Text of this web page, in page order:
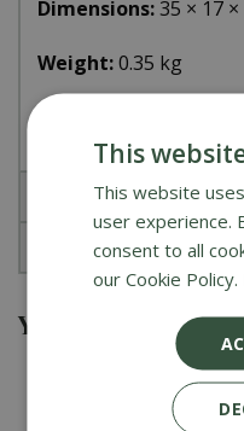
Dimensions:35 × 17 ×
Weight:0.35 kg
Specifications
Reviews
You might also be
This
This website
user experience.
consent to all
our Cookie Policy.